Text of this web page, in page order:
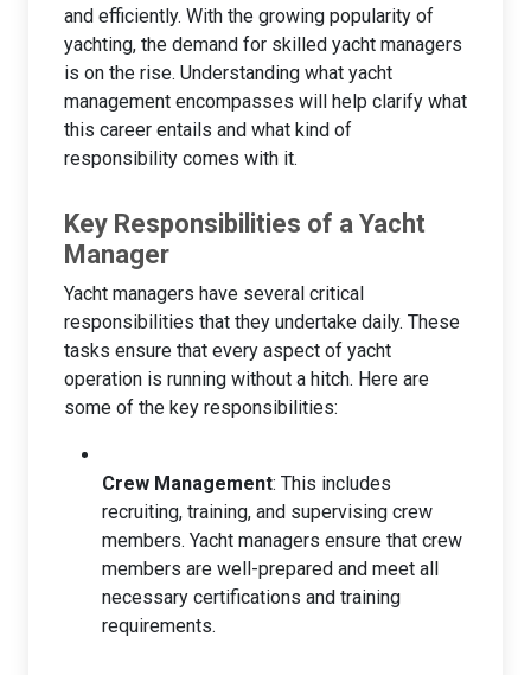
and efficiently. With the growing popularity of
yachting, the demand for skilled yacht managers
is on the rise. Understanding what yacht
management encompasses will help clarify what
this career entails and what kind of
responsibility comes with it.
Key Responsibilities of a Yacht
Manager
Yacht managers have several critical
responsibilities that they undertake daily. These
tasks ensure that every aspect of yacht
operation is running without a hitch. Here are
some of the key responsibilities:
Crew Management: This includes
recruiting, training, and supervising crew
members. Yacht managers ensure that crew
members are well-prepared and meet all
necessary certifications and training
requirements.